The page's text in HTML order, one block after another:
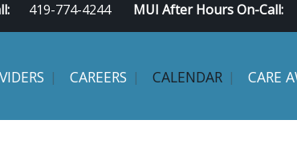
419-774-4244 MUI After Hours On-Call:
CAREERS CALENDAR CARE